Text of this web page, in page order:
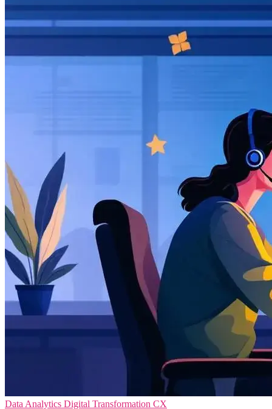
Data Analytics Digital Transformation CX